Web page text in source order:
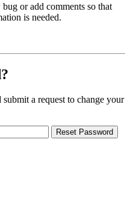
or add comments so that
is needed.
a request to change your